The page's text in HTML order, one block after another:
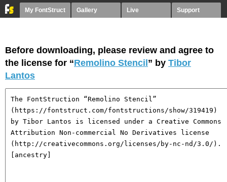
My FontStruct Gallery Live Support
Before downloading, please review and agree to
the license for “Remolino Stencil ” by Tibor
Lantos